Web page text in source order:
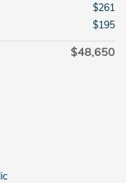
$261
$195
$48,650